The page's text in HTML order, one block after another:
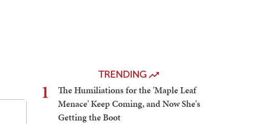
TRENDING
1
The Humiliations for the 'Maple Leaf
Menace' Keep Coming, and Now She's
Getting the Boot